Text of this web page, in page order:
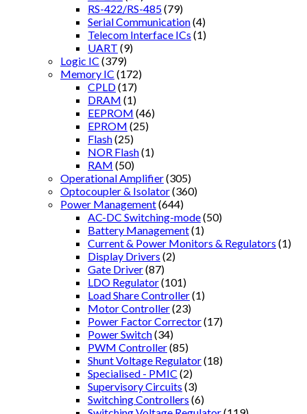
RS-422/RS-485(79)
Serial Communication(4)
Telecom Interface ICs (1)
UART (9)
Logic IC (379)
Memory IC (172)
CPLD(17)
DRAM (1)
EEPROM (46)
EPROM (25)
Flash(25)
NOR Flash(1)
RAM (50)
Operational Amplifier(305)
Optocoupler & Isolator(360)
Power Management(644)
AC-DC Switching-mode(50)
Battery Management(1)
Current & Power Monitors & Regulators (1)
Display Drivers (2)
Gate Driver(87)
LDO Regulator(101)
Load Share Controller(1)
Motor Controller(23)
Power Factor Corrector(17)
Power Switch(34)
PWM Controller(85)
Shunt Voltage Regulator(18)
Specialised - PMIC (2)
Supervisory Circuits (3)
Switching Controllers (6)